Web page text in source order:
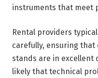
instruments that meet
Rental providers
carefully, ensuring that
stands are in excellent
likely that technical